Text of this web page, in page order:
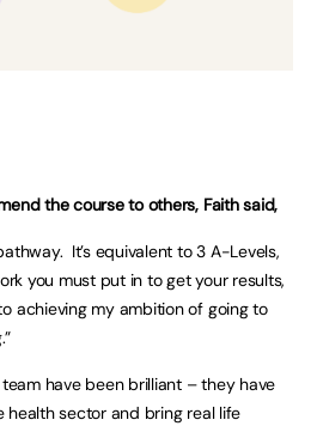
the course to others, Faith said,
It’s equivalent to 3 A-Levels,
you must put in to get your results,
achieving my ambition of going to
team have been brilliant – they have
health sector and bring real life